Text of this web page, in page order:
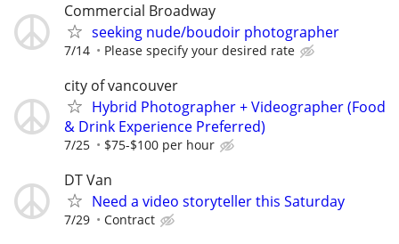
Commercial Broadway
seeking nude/boudoir photographer
7/14 Please specify your desired rate
city of vancouver
Hybrid Photographer + Videographer (Food
& Drink Experience Preferred)
7/25 $75-$100 per hour
DT Van
Need a video storyteller this Saturday
7/29 Contract